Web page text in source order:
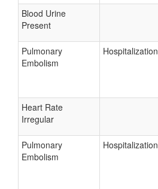
Blood Urine
Present
Pulmonary
Embolism
Hospitalization
Heart Rate
Irregular
Pulmonary
Embolism
Hospitalization